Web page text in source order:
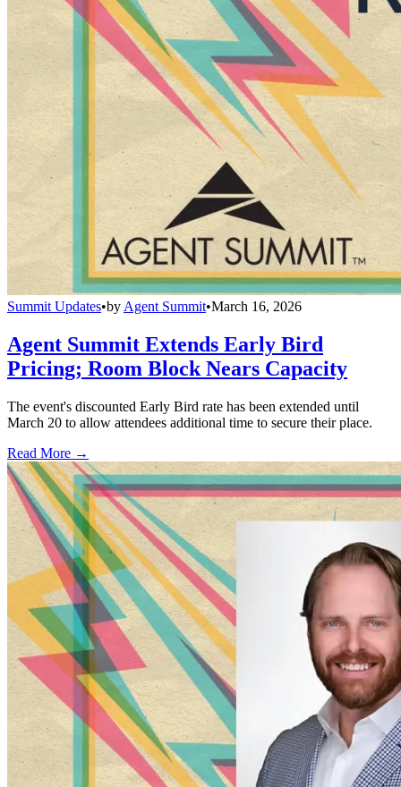
Summit Updates•by Agent Summit•March 16, 2026
Agent Summit Extends Early Bird
Pricing; Room Block Nears Capacity
The event's discounted Early Bird rate has been extended until
March 20 to allow attendees additional time to secure their place.
Read More →